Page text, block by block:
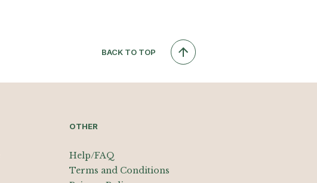
BACK TO TOP
OTHER
Help/FAQ
Terms and Conditions